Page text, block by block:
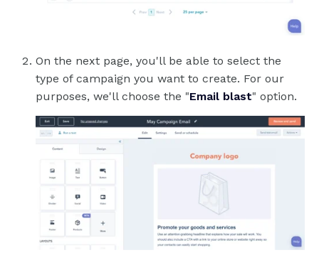
On the next page, you'll be able to select the
type of campaign you want to create. For our
purposes, we'll choose the "Email blast" option.